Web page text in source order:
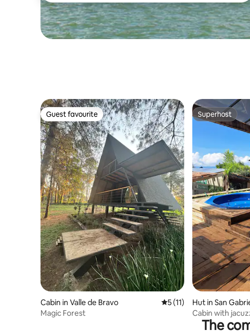
Guest favourite
Guest favourite
Cabin in Valle de Bravo 5 out of 5 average rating,
5 (11)
Magic Forest
Superhost
Superhost
Hut in San
Cabin with
valley
The